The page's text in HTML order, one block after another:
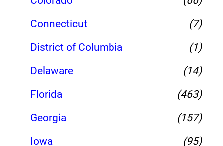
Connecticut
(7)
District of Columbia
(1)
Delaware
(14)
Florida
(463)
Georgia
(157)
Iowa
(95)